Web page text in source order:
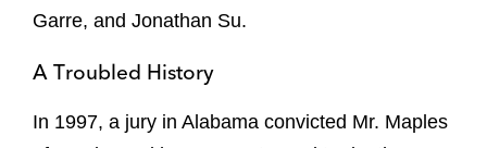
Garre, and Jonathan Su.
A Troubled History
In 1997, a jury in Alabama convicted Mr. Maples